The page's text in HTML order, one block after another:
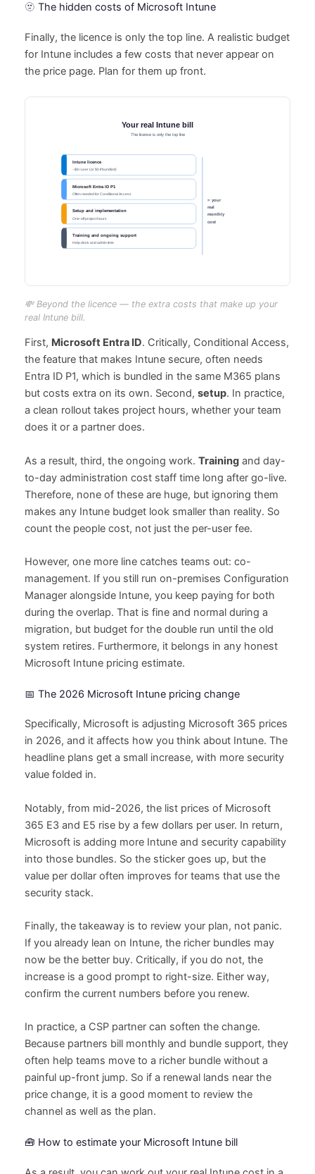
🫥 The hidden costs of Microsoft Intune
Finally, the licence is only the top line. A realistic budget
for Intune includes a few costs that never appear on
the price page. Plan for them up front.
💸 Beyond the licence — the extra costs that make up your
real Intune bill.
First, Microsoft Entra ID. Critically, Conditional Access,
the feature that makes Intune secure, often needs
Entra ID P1, which is bundled in the same M365 plans
but costs extra on its own. Second, setup. In practice,
a clean rollout takes project hours, whether your team
does it or a partner does.
As a result, third, the ongoing work. Trainingand day-
to-day administration cost staff time long after go-live.
Therefore, none of these are huge, but ignoring them
makes any Intune budget look smaller than reality. So
count the people cost, not just the per-user fee.
However, one more line catches teams out: co-
management. If you still run on-premises Configuration
Manager alongside Intune, you keep paying for both
during the overlap. That is fine and normal during a
migration, but budget for the double run until the old
system retires. Furthermore, it belongs in any honest
Microsoft Intune pricing estimate.
📅 The 2026 Microsoft Intune pricing change
Specifically, Microsoft is adjusting Microsoft 365 prices
in 2026, and it affects how you think about Intune. The
headline plans get a small increase, with more security
value folded in.
Notably, from mid-2026, the list prices of Microsoft
365 E3 and E5 rise by a few dollars per user. In return,
Microsoft is adding more Intune and security capability
into those bundles. So the sticker goes up, but the
value per dollar often improves for teams that use the
security stack.
Finally, the takeaway is to review your plan, not panic.
If you already lean on Intune, the richer bundles may
now be the better buy. Critically, if you do not, the
increase is a good prompt to right-size. Either way,
confirm the current numbers before you renew.
In practice, a CSP partner can soften the change.
Because partners bill monthly and bundle support, they
often help teams move to a richer bundle without a
painful up-front jump. So if a renewal lands near the
price change, it is a good moment to review the
channel as well as the plan.
🧰 How to estimate your Microsoft Intune bill